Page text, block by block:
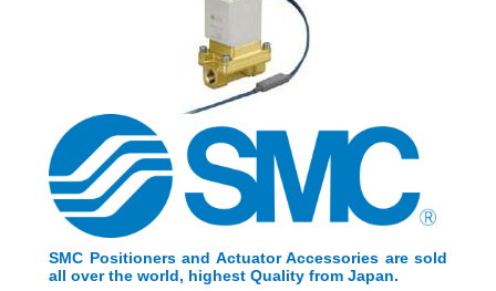
SMC Positioners and Actuator Accessories are sold
all over the world, highest Quality from Japan.